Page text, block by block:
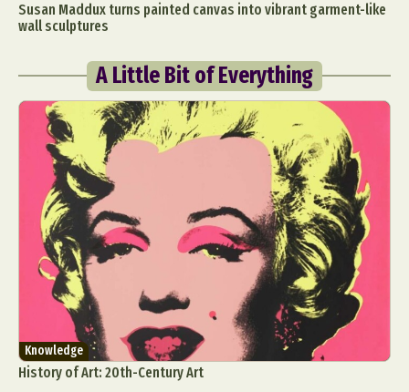
Susan Maddux turns painted canvas into vibrant garment-like
wall sculptures
A Little Bit of Everything
Knowledge
History of Art: 20th-Century Art